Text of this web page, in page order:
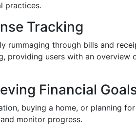
practices.
Tracking
rummaging through bills and
providing users with an overview
Financial
buying a home, or planning
monitor progress.